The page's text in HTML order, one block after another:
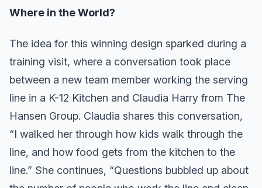
Where in the World?
The idea for this winning design sparked during a
training visit, where a conversation took place
between a new team member working the serving
line in a K-12 Kitchen and Claudia Harry from The
Hansen Group. Claudia shares this conversation,
“I walked her through how kids walk through the
line, and how food gets from the kitchen to the
line.” She continues, “Questions bubbled up about